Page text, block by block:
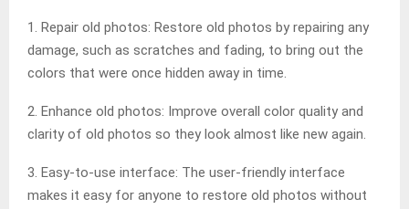
1. Repair old photos: Restore old photos by repairing any
damage, such as scratches and fading, to bring out the
colors that were once hidden away in time.
2. Enhance old photos: Improve overall color quality and
clarity of old photos so they look almost like new again.
3. Easy-to-use interface: The user-friendly interface
makes it easy for anyone to restore old photos without